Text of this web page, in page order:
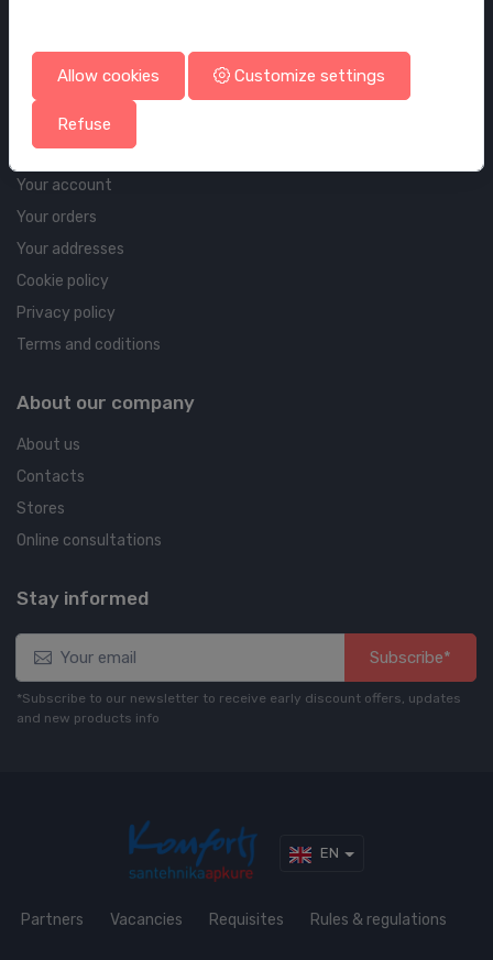
Drains for floor and bathroom
Pipelines and Fittings
Account & shipping info
Your account
Your orders
Your addresses
Cookie policy
Privacy policy
Terms and coditions
About our company
About us
Contacts
Stores
Online consultations
Stay informed
Subscribe*
*Subscribe to our newsletter to receive early discount offers, updates
and new products info
EN
Partners Vacancies Requisites Rules & regulations
Allow cookies Customize settings
Refuse